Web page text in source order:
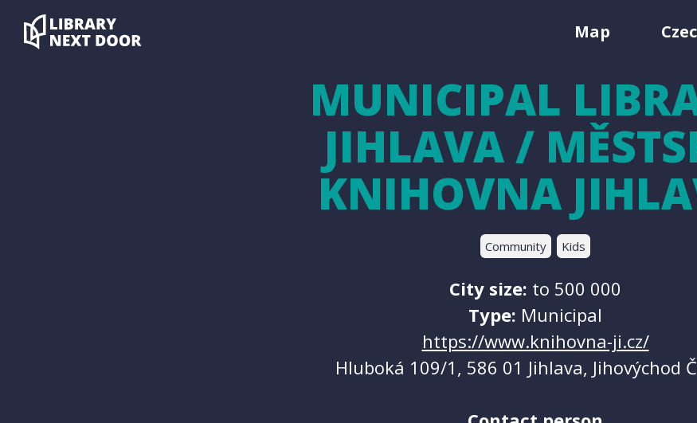
Map
MUNICIPAL
JIHLAVA /
KNIHOVNA
Community Kids
City size: to 500 000
Type: Municipal
https://www.knihovna-ji.cz/
Hluboká 109/1, 586 01 Jihlava, Jihovýchod